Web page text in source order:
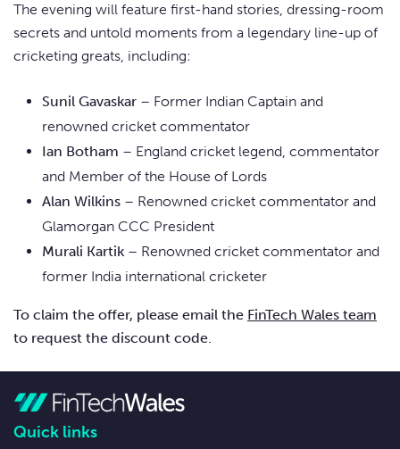
The evening will feature first-hand stories, dressing-room
secrets and untold moments from a legendary line-up of
cricketing greats, including:
Sunil Gavaskar – Former Indian Captain and
renowned cricket commentator
Ian Botham – England cricket legend, commentator
and Member of the House of Lords
Alan Wilkins – Renowned cricket commentator and
Glamorgan CCC President
Murali Kartik – Renowned cricket commentator and
former India international cricketer
To claim the offer, please email the FinTech Wales team
to request the discount code.
Quick links